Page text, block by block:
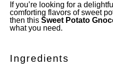
If you’re looking for a
comforting flavors of sweet
then this Sweet Potato
what you need.
Ingredients